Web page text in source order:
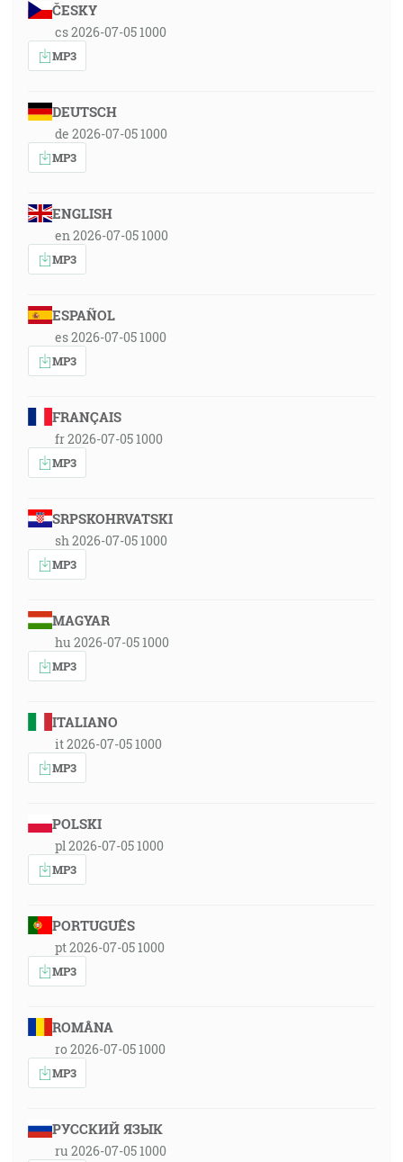
ČESKY
cs 2026-07-05 1000
MP3
DEUTSCH
de 2026-07-05 1000
MP3
ENGLISH
en 2026-07-05 1000
MP3
ESPAÑOL
es 2026-07-05 1000
MP3
FRANÇAIS
fr 2026-07-05 1000
MP3
SRPSKOHRVATSKI
sh 2026-07-05 1000
MP3
MAGYAR
hu 2026-07-05 1000
MP3
ITALIANO
it 2026-07-05 1000
MP3
POLSKI
pl 2026-07-05 1000
MP3
PORTUGUÊS
pt 2026-07-05 1000
MP3
ROMÂNA
ro 2026-07-05 1000
MP3
РУССКИЙ ЯЗЫК
ru 2026-07-05 1000